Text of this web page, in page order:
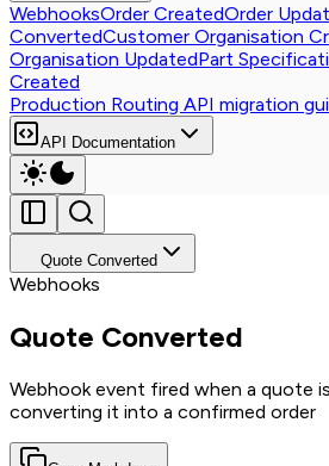
WebhooksOrder CreatedOrder
ConvertedCustomer Organisation
Organisation UpdatedPart
Created
Production Routing API migration
API Documentation
Quote Converted
Webhooks
Quote Converted
Webhook event fired when a quote
converting it into a confirmed order